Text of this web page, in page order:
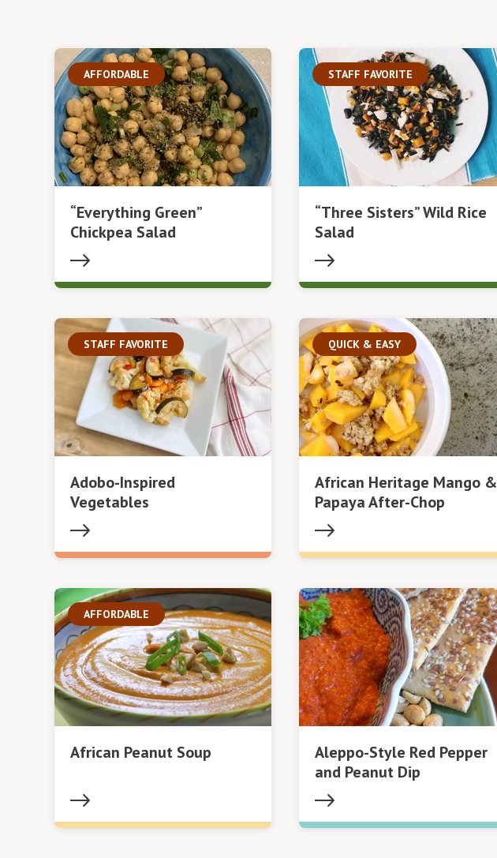
AFFORDABLE
“Everything Green”
Chickpea Salad
STAFF FAVORITE
“Three Sisters” Wild Rice
Salad
STAFF FAVORITE
Adobo-Inspired
Vegetables
QUICK & EASY
African Heritage Mango &
Papaya After-Chop
AFFORDABLE
African Peanut Soup
Aleppo-Style Red Pepper
and Peanut Dip